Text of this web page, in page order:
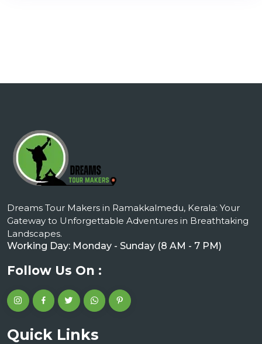
Dreams Tour Makers in Ramakkalmedu, Kerala: Your
Gateway to Unforgettable Adventures in Breathtaking
Landscapes.
Working Day: Monday - Sunday (8 AM - 7 PM)
Follow Us On :
Quick Links